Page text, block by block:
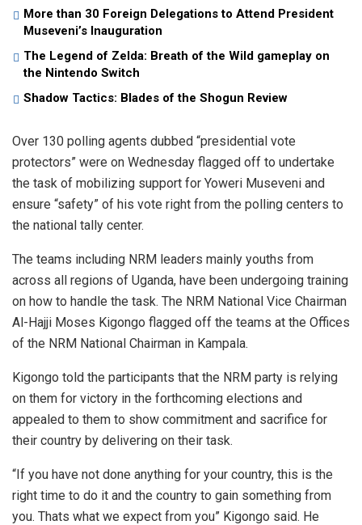
More than 30 Foreign Delegations to Attend President
Museveni’s Inauguration
The Legend of Zelda: Breath of the Wild gameplay on
the Nintendo Switch
Shadow Tactics: Blades of the Shogun Review
Over 130 polling agents dubbed “presidential vote
protectors” were on Wednesday flagged off to undertake
the task of mobilizing support for Yoweri Museveni and
ensure “safety” of his vote right from the polling centers to
the national tally center.
The teams including NRM leaders mainly youths from
across all regions of Uganda, have been undergoing training
on how to handle the task. The NRM National Vice Chairman
Al-Hajji Moses Kigongo flagged off the teams at the Offices
of the NRM National Chairman in Kampala.
Kigongo told the participants that the NRM party is relying
on them for victory in the forthcoming elections and
appealed to them to show commitment and sacrifice for
their country by delivering on their task.
“If you have not done anything for your country, this is the
right time to do it and the country to gain something from
you. Thats what we expect from you” Kigongo said. He